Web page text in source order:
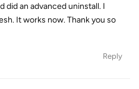
did an advanced uninstall. I
It works now. Thank you so
Reply